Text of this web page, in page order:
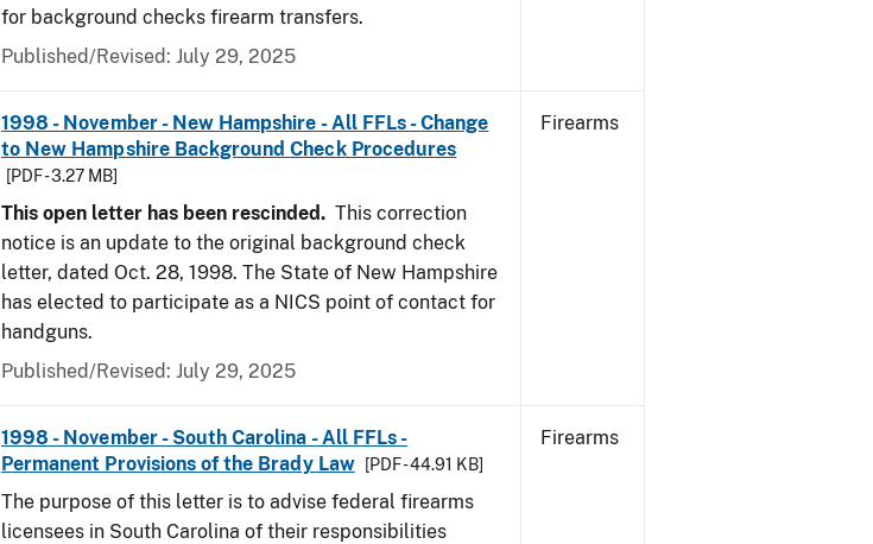
for background checks firearm transfers.
Published/Revised: July 29, 2025
1998 - November - New Hampshire - All FFLs - Change
to New Hampshire Background Check Procedures
[PDF - 3.27 MB]
This open letter has been rescinded. This correction
notice is an update to the original background check
letter, dated Oct. 28, 1998. The State of New Hampshire
has elected to participate as a NICS point of contact for
handguns.
Published/Revised: July 29, 2025
Firearms
1998 - November - South Carolina - All FFLs -
Permanent Provisions of the Brady Law
[PDF - 44.91 KB]
The purpose of this letter is to advise federal firearms
licensees in South Carolina of their responsibilities
Firearms